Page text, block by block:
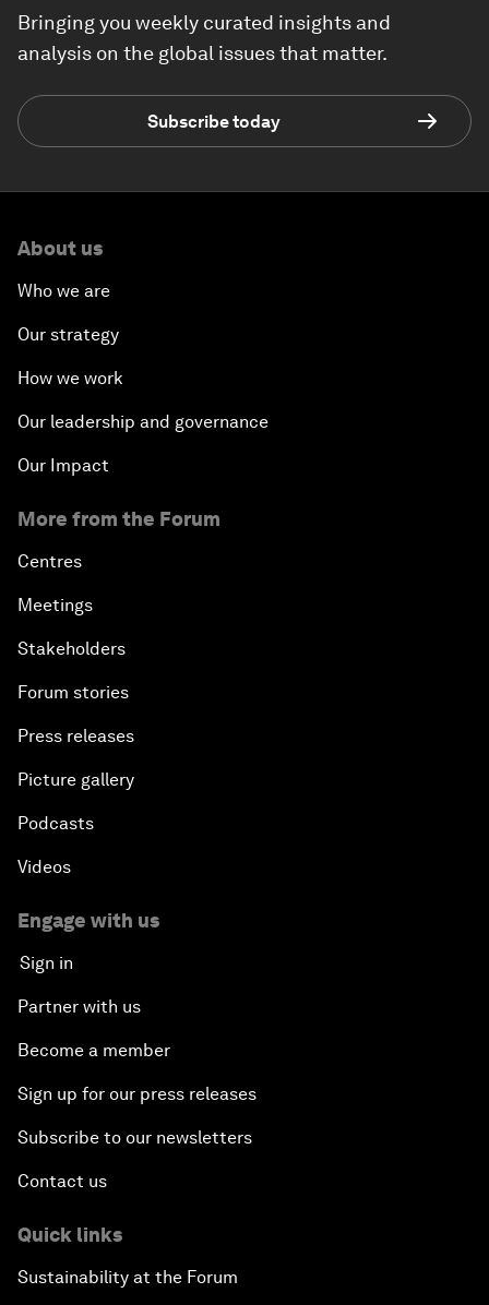
Bringing you weekly curated insights and
analysis on the global issues that matter.
Subscribe today
About us
Who we are
Our strategy
How we work
Our leadership and governance
Our Impact
More from the Forum
Centres
Meetings
Stakeholders
Forum stories
Press releases
Picture gallery
Podcasts
Videos
Engage with us
Sign in
Partner with us
Become a member
Sign up for our press releases
Subscribe to our newsletters
Contact us
Quick links
Sustainability at the Forum